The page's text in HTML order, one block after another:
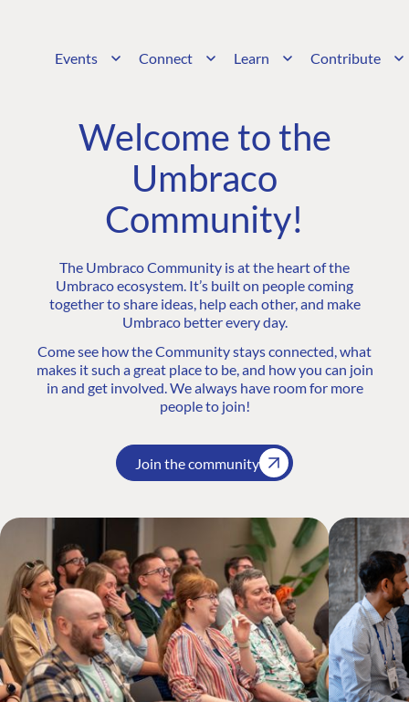
Events Connect Learn Contribute
Welcome to the
Umbraco
Community!
The Umbraco Community is at the heart of the
Umbraco ecosystem. It’s built on people coming
together to share ideas, help each other, and make
Umbraco better every day.
Come see how the Community stays connected, what
makes it such a great place to be, and how you can join
in and get involved. We always have room for more
people to join!
Join the community